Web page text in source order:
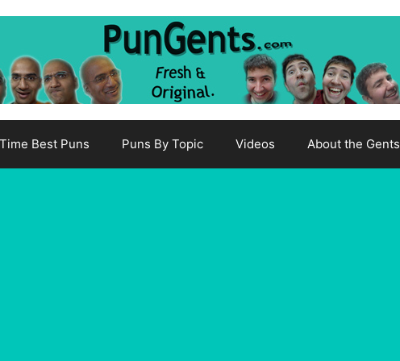
Best Puns Puns By Topic Videos About the Gents